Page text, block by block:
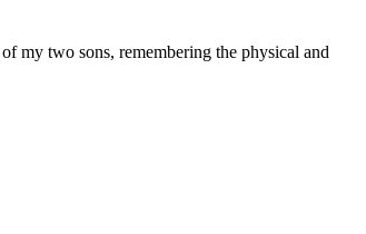
my two sons, remembering the physical and